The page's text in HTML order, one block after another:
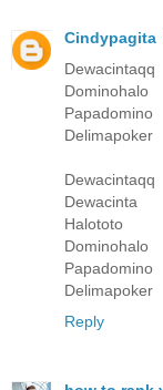
Cindypagita
Dewacintaqq
Dominohalo
Papadomino
Delimapoker
Dewacintaqq
Dewacinta
Halototo
Dominohalo
Papadomino
Delimapoker
Reply